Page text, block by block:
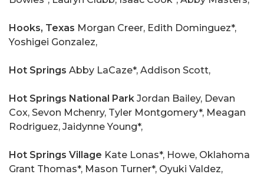
Hooks, Texas Morgan Creer, Edith Dominguez*,
Yoshigei Gonzalez,
Hot Springs Abby LaCaze*, Addison Scott,
Hot Springs National Park Jordan Bailey, Devan
Cox, Sevon Mchenry, Tyler Montgomery*, Meagan
Rodriguez, Jaidynne Young*,
Hot Springs Village Kate Lonas*, Howe, Oklahoma
Grant Thomas*, Mason Turner*, Oyuki Valdez,